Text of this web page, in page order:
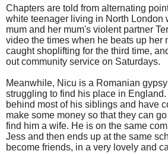
Chapters are told from alternating
white teenager living in North London
mum and her mum's violent partner
video the times when he beats up her
caught shoplifting for the third time,
out community service on Saturdays.
Meanwhile, Nicu is a Romanian
struggling to find his place in
behind most of his siblings and have
make some money so that they can
find him a wife. He is on the same
Jess and then ends up at the same
become friends, in a very lovely and